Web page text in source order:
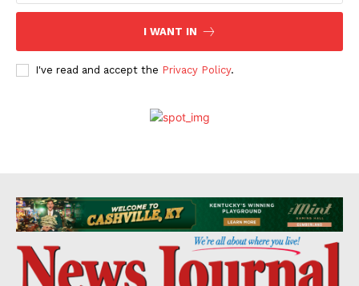
I WANT IN
I've read and accept the Privacy Policy.